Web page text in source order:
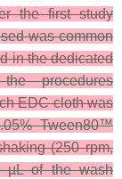
the first study
was common
in the dedicated
procedures
EDC cloth was
Tween80™
(250 rpm,
µL of the wash